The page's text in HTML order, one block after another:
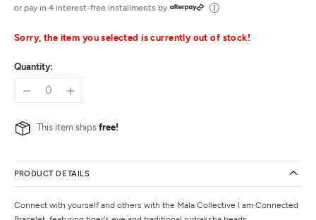
out
5
or pay in 4 interest-free installments by
Sorry, the item you selected is currently out of stock!
Quantity:
This item ships free!
PRODUCT DETAILS
Connect with yourself and others with the Mala Collective I am Connected